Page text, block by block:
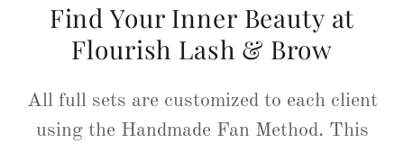
Find Your Inner Beauty at
Flourish Lash & Brow
All full sets are customized to each client
using the Handmade Fan Method. This